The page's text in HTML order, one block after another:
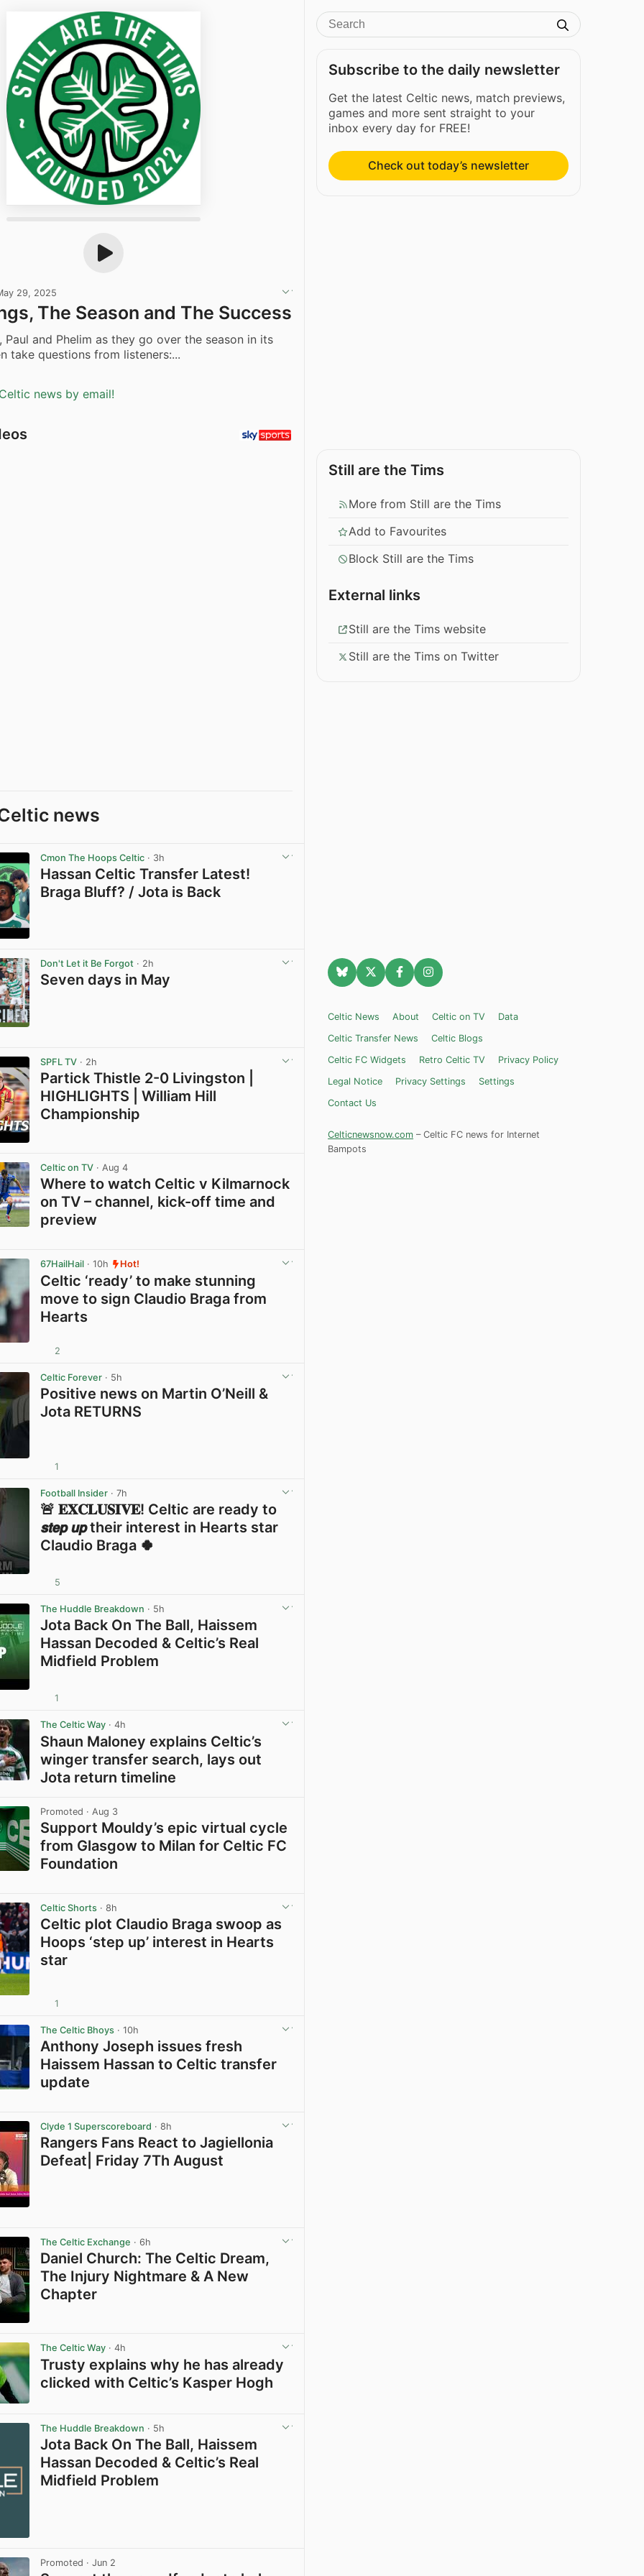
29, 2025
The Season and The Success
Paul and Phelim as they go over the season in its
take questions from listeners:...
news by email!
news
Cmon The Hoops Celtic · 3h
Hassan Celtic Transfer Latest!
Braga Bluff? / Jota is Back
Don't Let it Be Forgot · 2h
Seven days in May
SPFL TV · 2h
Partick Thistle 2-0 Livingston |
HIGHLIGHTS | William Hill
Championship
Celtic on TV · Aug 4
Where to watch Celtic v Kilmarnock
on TV – channel, kick-off time and
preview
67HailHail · 10h Hot!
Celtic ‘ready’ to make stunning
move to sign Claudio Braga from
Hearts
2
Celtic Forever · 5h
Positive news on Martin O’Neill &
Jota RETURNS
1
Football Insider · 7h
🚨 𝐄𝐗𝐂𝐋𝐔𝐒𝐈𝐕𝐄! Celtic are ready to
𝙨𝙩𝙚𝙥 𝙪𝙥 their interest in Hearts star
Claudio Braga 🍀
5
The Huddle Breakdown · 5h
Jota Back On The Ball, Haissem
Hassan Decoded & Celtic’s Real
Midfield Problem
1
The Celtic Way · 4h
Shaun Maloney explains Celtic’s
winger transfer search, lays out
Jota return timeline
Promoted · Aug 3
Support Mouldy’s epic virtual cycle
from Glasgow to Milan for Celtic FC
Foundation
Celtic Shorts · 8h
Celtic plot Claudio Braga swoop as
Hoops ‘step up’ interest in Hearts
star
1
The Celtic Bhoys · 10h
Anthony Joseph issues fresh
Haissem Hassan to Celtic transfer
update
Clyde 1 Superscoreboard · 8h
Rangers Fans React to Jagiellonia
Defeat| Friday 7Th August
The Celtic Exchange · 6h
Daniel Church: The Celtic Dream,
The Injury Nightmare & A New
Chapter
The Celtic Way · 4h
Trusty explains why he has already
clicked with Celtic’s Kasper Hogh
The Huddle Breakdown · 5h
Jota Back On The Ball, Haissem
Hassan Decoded & Celtic’s Real
Midfield Problem
Promoted · Jun 2
Subscribe to the daily newsletter
Get the latest Celtic news, match previews,
games and more sent straight to your
inbox every day for FREE!
Check out today’s newsletter
Still are the Tims
More from Still are the Tims
Add to Favourites
Block Still are the Tims
External links
Still are the Tims website
Still are the Tims on Twitter
Celtic News About Celtic on TV
Data
Celtic Transfer News
Celtic Blogs
Celtic FC Widgets
Retro Celtic TV
Privacy Policy
Legal Notice
Privacy Settings
Settings
Contact Us
Celticnewsnow.com – Celtic FC news for Internet
Bampots